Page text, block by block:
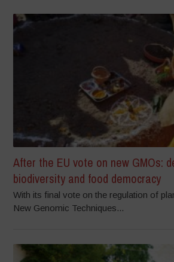
After the EU vote on new GMOs:
biodiversity and food democracy
With its final vote on the regulation of
New Genomic Techniques...